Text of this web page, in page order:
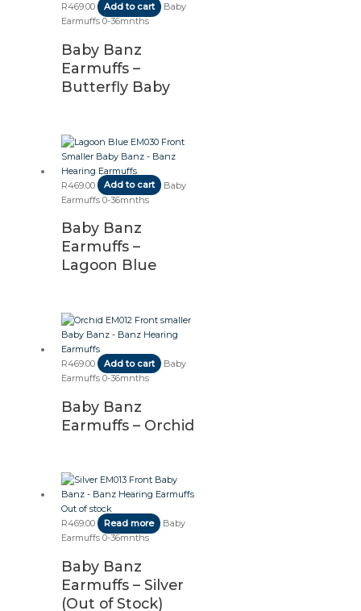
R469.00 Add to cart
Baby
Earmuffs 0-36mnths
Baby Banz
Earmuffs –
Butterfly Baby
R469.00 Add to cart
Baby
Earmuffs 0-36mnths
Baby Banz
Earmuffs –
Lagoon Blue
R469.00 Add to cart
Baby
Earmuffs 0-36mnths
Baby Banz
Earmuffs – Orchid
Out of stock
R469.00 Read more
Baby
Earmuffs 0-36mnths
Baby Banz
Earmuffs – Silver
(Out of Stock)